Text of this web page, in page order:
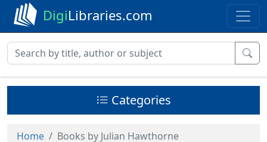
DigiLibraries.com
Categories
Home Books by Julian Hawthorne